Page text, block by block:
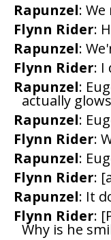
Rapunzel:
Flynn Rider:
Rapunzel:
Flynn Rider: I
Rapunzel:
actually
Rapunzel:
Flynn Rider:
Rapunzel:
Flynn Rider:
Rapunzel: It
Flynn Rider:
Why is he